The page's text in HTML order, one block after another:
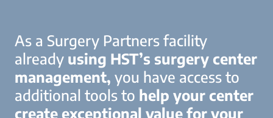
As a Surgery Partners facility
already using HST’s surgery center
management, you have access to
additional tools to help your center
create exceptional value for your